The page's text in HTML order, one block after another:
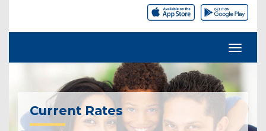
Current Rates